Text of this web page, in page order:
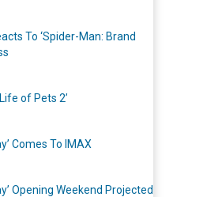
To ‘Spider-Man: Brand
of Pets 2’
Comes To IMAX
Opening Weekend Projected